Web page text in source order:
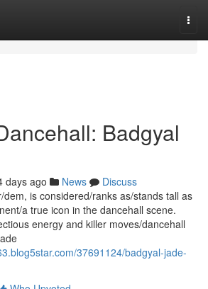
Badgyal
days ago News
Discuss
dem, is considered/ranks as/stands tall as
a true icon in the dancehall scene.
energy and killer moves/dancehall
37691124/badgyal-jade-